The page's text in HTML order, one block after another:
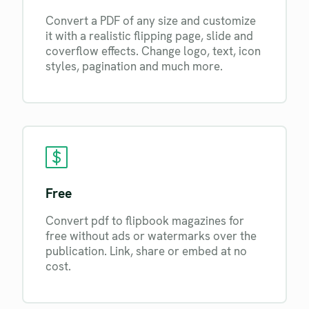
Convert a PDF of any size and customize
it with a realistic flipping page, slide and
coverflow effects. Change logo, text, icon
styles, pagination and much more.
Free
Convert pdf to flipbook magazines for
free without ads or watermarks over the
publication. Link, share or embed at no
cost.